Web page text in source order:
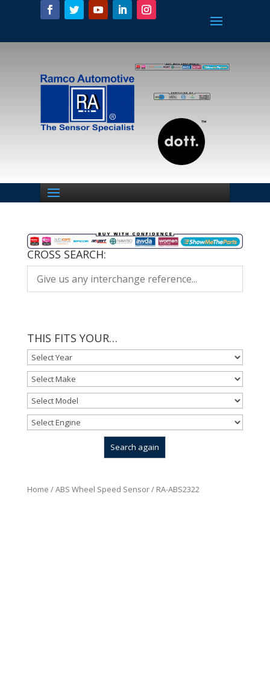
CROSS SEARCH:
THIS FITS YOUR…
Home /ABS Wheel Speed Sensor/ RA-ABS2322